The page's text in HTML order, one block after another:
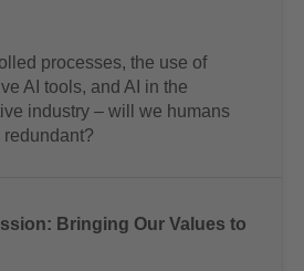
processes, the use of
AI tools, and AI in the
industry – will we humans
redundant?
Bringing Our Values to